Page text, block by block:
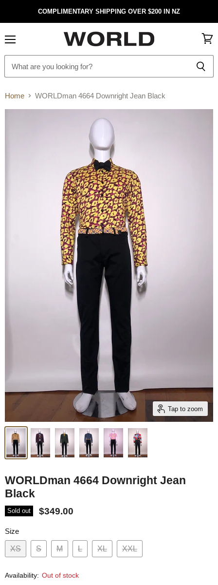
COMPLIMENTARY SHIPPING OVER $200 IN NZ
cart
Home WORLDman 4664 Downright Jean Black
Tap to zoom
WORLDman 4664 Downright Jean
Black
Sold out $349.00
Size
XS S M L XL XXL
Availability: Out of stock